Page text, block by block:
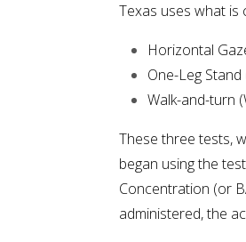
Texas uses what is
Horizontal
One-Leg Stand
Walk-and-turn
These three tests,
began using the
Concentration (or
administered, the